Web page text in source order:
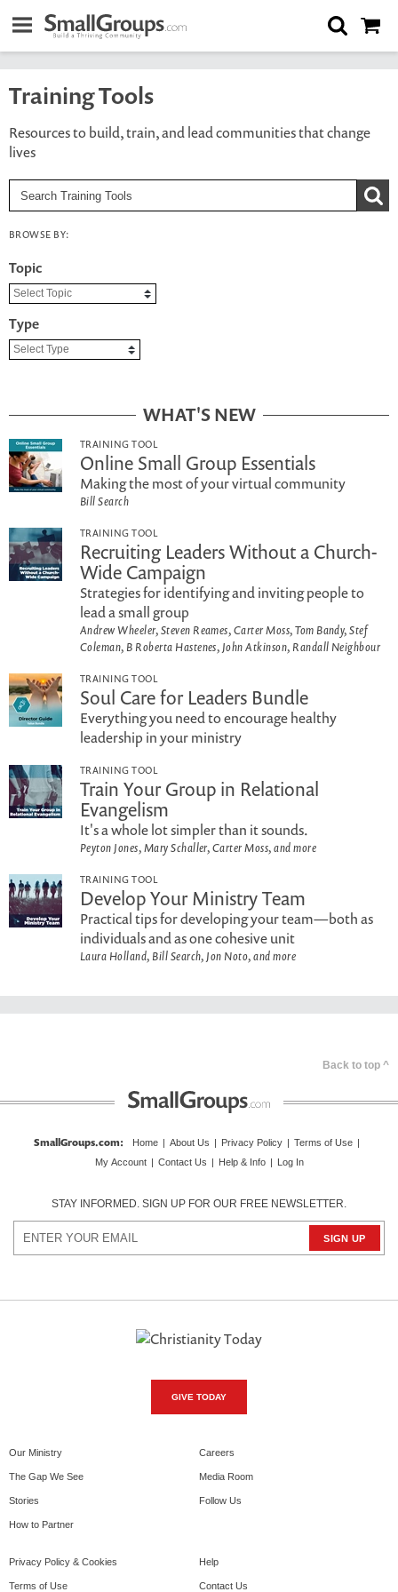
Training Tools
Resources to build, train, and lead communities that change
lives
BROWSE BY:
Topic
Type
WHAT'S NEW
TRAINING TOOL
Online Small Group Essentials
Making the most of your virtual community
Bill Search
TRAINING TOOL
Recruiting Leaders Without a Church-
Wide Campaign
Strategies for identifying and inviting people to
lead a small group
Andrew Wheeler, Steven Reames, Carter Moss, Tom Bandy, Stef
Coleman, B Roberta Hastenes, John Atkinson, Randall Neighbour
TRAINING TOOL
Soul Care for Leaders Bundle
Everything you need to encourage healthy
leadership in your ministry
TRAINING TOOL
Train Your Group in Relational
Evangelism
It's a whole lot simpler than it sounds.
Peyton Jones, Mary Schaller, Carter Moss, and more
TRAINING TOOL
Develop Your Ministry Team
Practical tips for developing your team—both as
individuals and as one cohesive unit
Laura Holland, Bill Search, Jon Noto, and more
Back to top ^
SmallGroups.com: Home | About Us | Privacy Policy | Terms of Use |
My Account | Contact Us | Help & Info | Log In
STAY INFORMED. SIGN UP FOR OUR FREE NEWSLETTER.
GIVE TODAY
Our Ministry
The Gap We See
Stories
How to Partner
Careers
Media Room
Follow Us
Privacy Policy & Cookies
Terms of Use
Help
Contact Us